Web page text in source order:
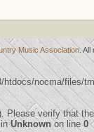
Music Association.
nocma/files/
Please verify that
inUnknownon line 0